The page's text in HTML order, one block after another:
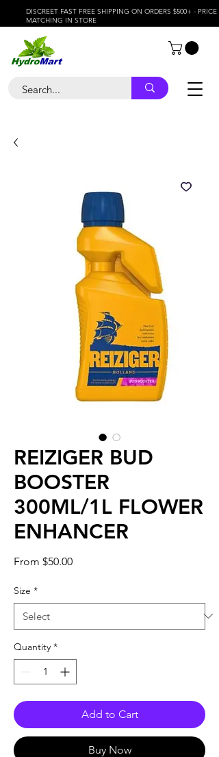
DISCREET FAST FREE SHIPPING ON ORDERS $500+ - PRICE
MATCHING IN STORE
REIZIGER BUD
BOOSTER
300ML/1L FLOWER
ENHANCER
From $50.00Sale
Size *
Quantity *
Add to Cart
Buy Now